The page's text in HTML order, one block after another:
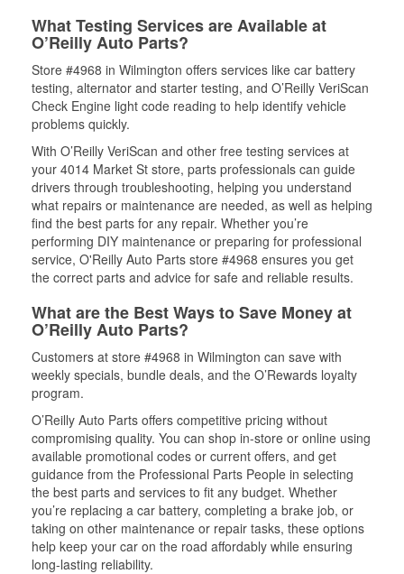
What Testing Services are Available at
O’Reilly Auto Parts?
Store #4968 in Wilmington offers services like car battery
testing, alternator and starter testing, and O’Reilly VeriScan
Check Engine light code reading to help identify vehicle
problems quickly.
With O’Reilly VeriScan and other free testing services at
your 4014 Market St store, parts professionals can guide
drivers through troubleshooting, helping you understand
what repairs or maintenance are needed, as well as helping
find the best parts for any repair. Whether you’re
performing DIY maintenance or preparing for professional
service, O'Reilly Auto Parts store #4968 ensures you get
the correct parts and advice for safe and reliable results.
What are the Best Ways to Save Money at
O’Reilly Auto Parts?
Customers at store #4968 in Wilmington can save with
weekly specials, bundle deals, and the O’Rewards loyalty
program.
O’Reilly Auto Parts offers competitive pricing without
compromising quality. You can shop in-store or online using
available promotional codes or current offers, and get
guidance from the Professional Parts People in selecting
the best parts and services to fit any budget. Whether
you’re replacing a car battery, completing a brake job, or
taking on other maintenance or repair tasks, these options
help keep your car on the road affordably while ensuring
long-lasting reliability.